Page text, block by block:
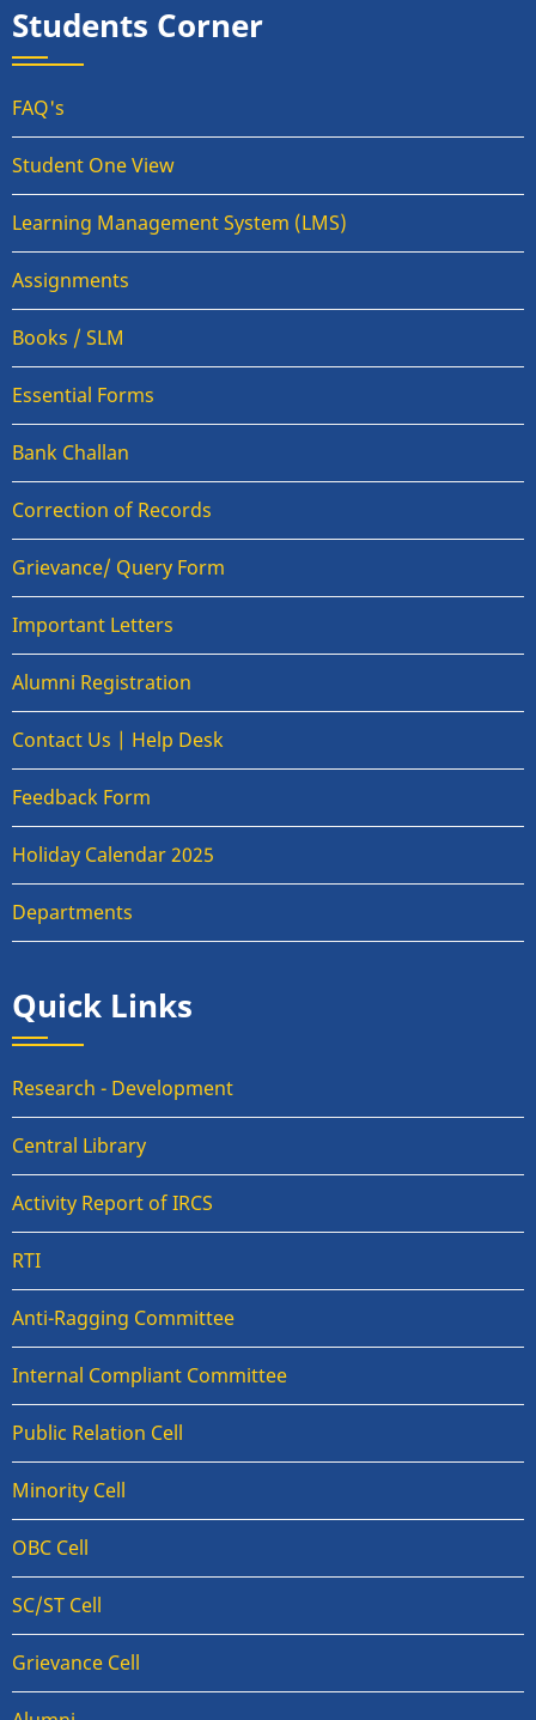
Students Corner
FAQ's
Student One View
Learning Management System (LMS)
Assignments
Books / SLM
Essential Forms
Bank Challan
Correction of Records
Grievance/ Query Form
Important Letters
Alumni Registration
Contact Us | Help Desk
Feedback Form
Holiday Calendar 2025
Departments
Quick Links
Research - Development
Central Library
Activity Report of IRCS
RTI
Anti-Ragging Committee
Internal Compliant Committee
Public Relation Cell
Minority Cell
OBC Cell
SC/ST Cell
Grievance Cell